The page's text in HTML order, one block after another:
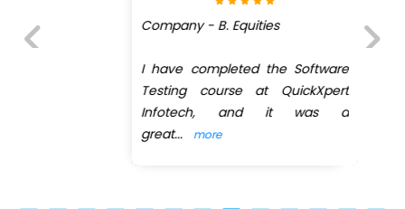
Company - B. Equities
I have completed the Software
Testing course at QuickXpert
Infotech, and it was a
... more